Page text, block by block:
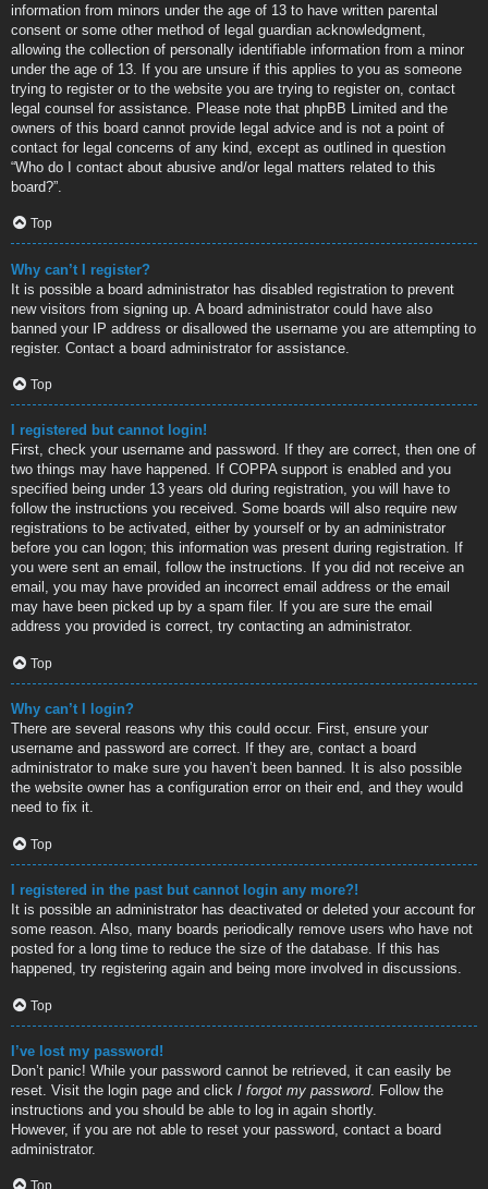
information from minors under the age of 13 to have written parental
consent or some other method of legal guardian acknowledgment,
allowing the collection of personally identifiable information from a minor
under the age of 13. If you are unsure if this applies to you as someone
trying to register or to the website you are trying to register on, contact
legal counsel for assistance. Please note that phpBB Limited and the
owners of this board cannot provide legal advice and is not a point of
contact for legal concerns of any kind, except as outlined in question
“Who do I contact about abusive and/or legal matters related to this
board?”.
Top
Why can’t I register?
It is possible a board administrator has disabled registration to prevent
new visitors from signing up. A board administrator could have also
banned your IP address or disallowed the username you are attempting to
register. Contact a board administrator for assistance.
Top
I registered but cannot login!
First, check your username and password. If they are correct, then one of
two things may have happened. If COPPA support is enabled and you
specified being under 13 years old during registration, you will have to
follow the instructions you received. Some boards will also require new
registrations to be activated, either by yourself or by an administrator
before you can logon; this information was present during registration. If
you were sent an email, follow the instructions. If you did not receive an
email, you may have provided an incorrect email address or the email
may have been picked up by a spam filer. If you are sure the email
address you provided is correct, try contacting an administrator.
Top
Why can’t I login?
There are several reasons why this could occur. First, ensure your
username and password are correct. If they are, contact a board
administrator to make sure you haven’t been banned. It is also possible
the website owner has a configuration error on their end, and they would
need to fix it.
Top
I registered in the past but cannot login any more?!
It is possible an administrator has deactivated or deleted your account for
some reason. Also, many boards periodically remove users who have not
posted for a long time to reduce the size of the database. If this has
happened, try registering again and being more involved in discussions.
Top
I’ve lost my password!
Don’t panic! While your password cannot be retrieved, it can easily be
reset. Visit the login page and click I forgot my password. Follow the
instructions and you should be able to log in again shortly.
However, if you are not able to reset your password, contact a board
administrator.